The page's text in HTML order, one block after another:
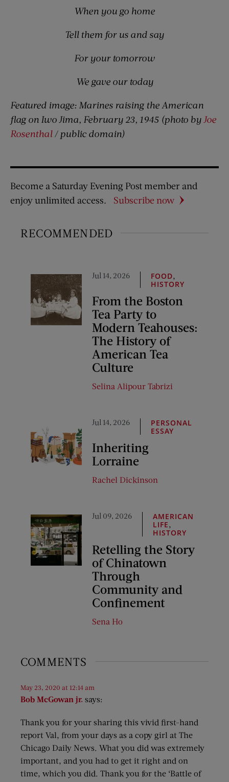
When you go home
Tell them for us and say
For your tomorrow
We gave our today
Featured image: Marines raising the American
flag on Iwo Jima, February 23, 1945 (photo by Joe
Rosenthal/ public domain)
Become a Saturday Evening Post member and
enjoy unlimited access.
Subscribe now
RECOMMENDED
Jul 14, 2026 FOOD
HISTORY
From the Boston
Tea Party to
Modern Teahouses:
The History of
American Tea
Culture
Selina Alipour Tabrizi
Jul 14, 2026
PERSONAL
ESSAY
Inheriting
Lorraine
Rachel Dickinson
Jul 09, 2026
AMERICAN
LIFE
HISTORY
Retelling the Story
of Chinatown
Through
Community and
Confinement
Sena Ho
COMMENTS
Bob McGowan jr. says:
May 23, 2020 at 12:14 am
Thank you for your sharing this vivid first-hand
report Val, from your days as a copy girl at The
Chicago Daily News. What you did was extremely
important, and you had to get it right and on
time, which you did. Thank you for the ‘Battle of